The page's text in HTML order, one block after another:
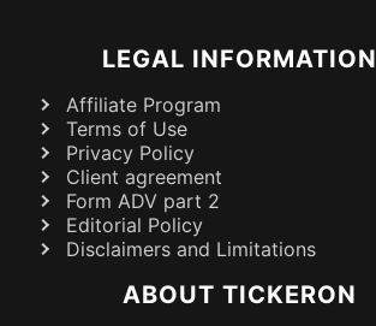
LEGAL INFORMATION
Affiliate Program
Terms of Use
Privacy Policy
Client agreement
Form ADV part 2
Editorial Policy
Disclaimers and Limitations
ABOUT TICKERON